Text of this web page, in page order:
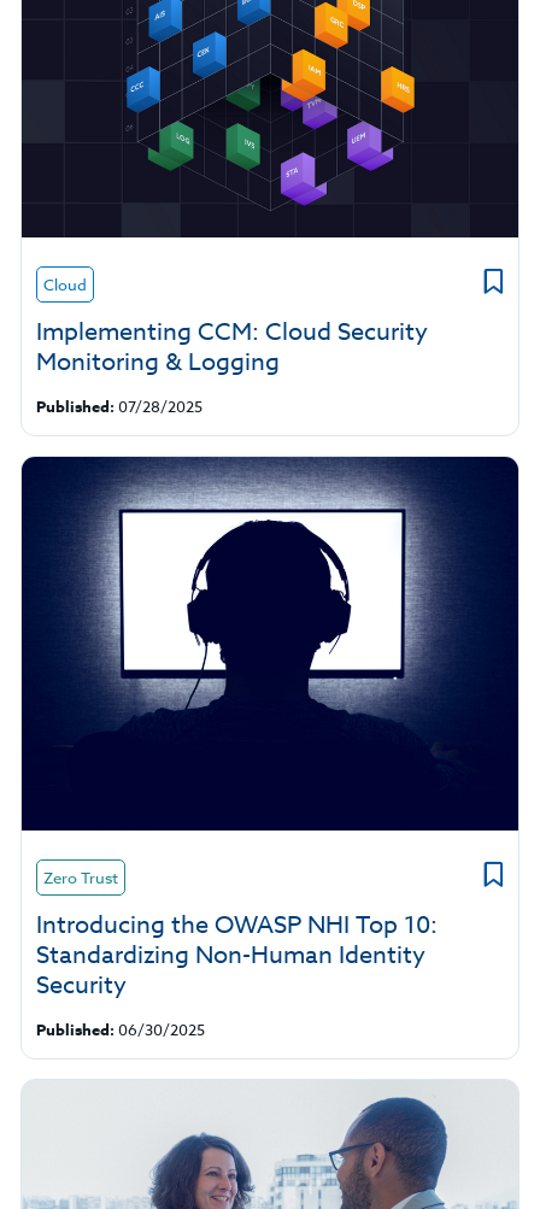
Cloud
Implementing CCM: Cloud Security
Monitoring & Logging
Published: 07/28/2025
Zero Trust
Introducing the OWASP NHI Top 10:
Standardizing Non-Human Identity
Security
Published: 06/30/2025